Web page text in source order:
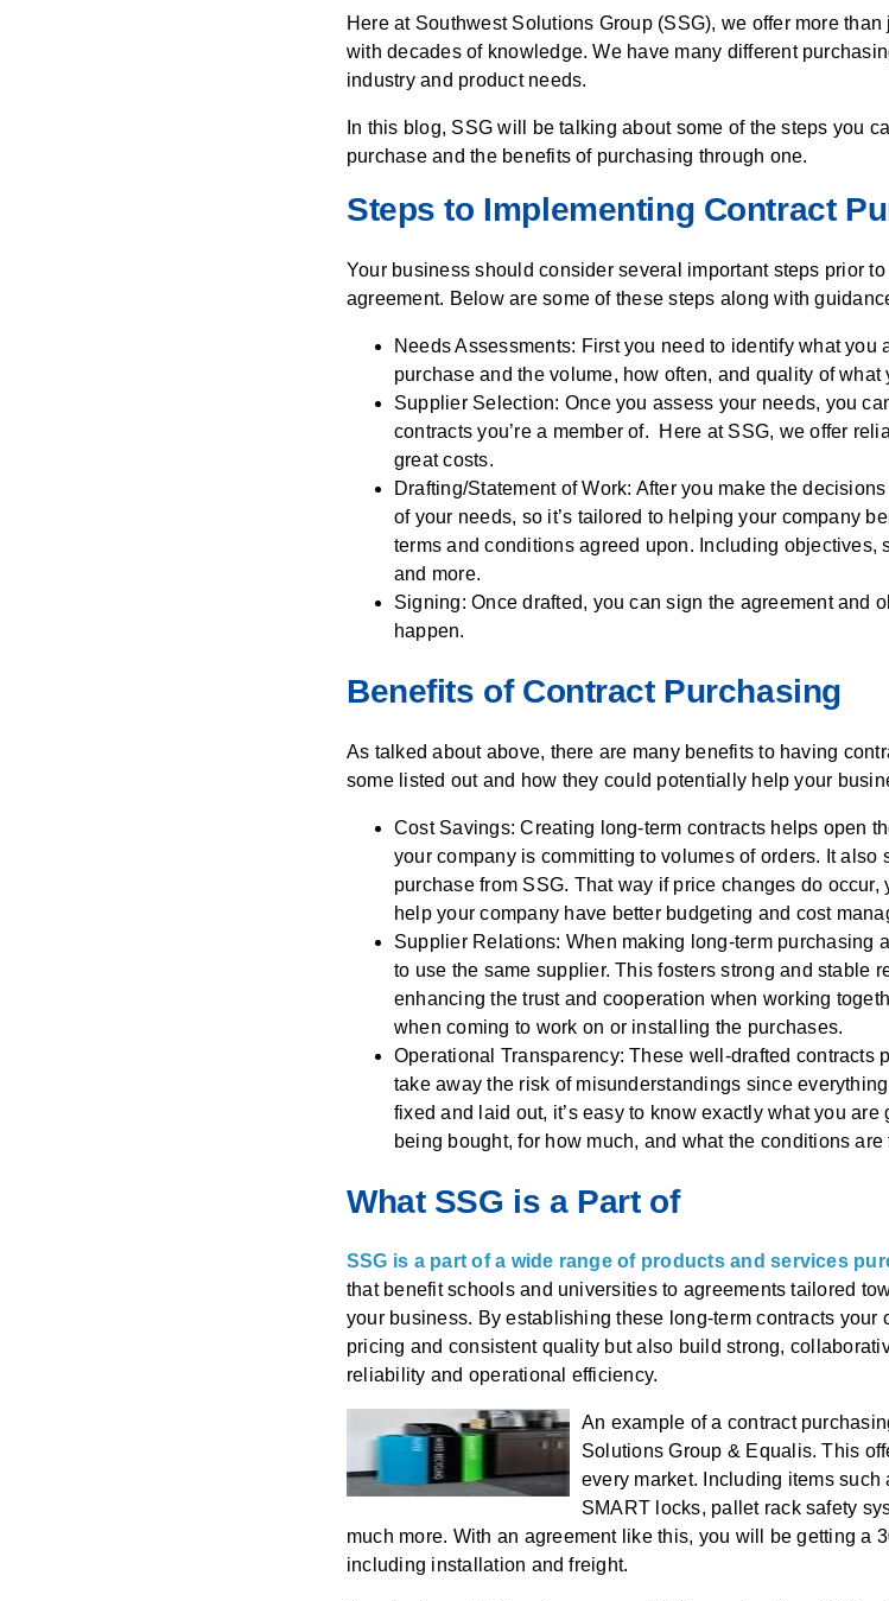
Here at Southwest Solutions Group (SSG), we offer more
with decades of knowledge. We have many different
industry and product needs.
In this blog, SSG will be talking about some of the steps you
purchase and the benefits of purchasing through one.
Steps to Implementing Contract
Your business should consider several important steps prior
agreement. Below are some of these steps along with
Needs Assessments: First you need to identify what you
purchase and the volume, how often, and quality of what
Supplier Selection: Once you assess your needs, you
contracts you’re a member of. Here at SSG, we offer
great costs.
Drafting/Statement of Work: After you make the
of your needs, so it’s tailored to helping your company
terms and conditions agreed upon. Including objectives,
and more.
Signing: Once drafted, you can sign the agreement and
happen.
Benefits of Contract Purchasing
As talked about above, there are many benefits to having
some listed out and how they could potentially help your
Cost Savings: Creating long-term contracts helps open
your company is committing to volumes of orders. It also
purchase from SSG. That way if price changes do
help your company have better budgeting and cost
Supplier Relations: When making long-term purchasing
to use the same supplier. This fosters strong and stable
enhancing the trust and cooperation when working
when coming to work on or install ing the purchases.
Operational Transparency: These well-drafted contracts
take away the risk of misunderstandings since
fixed and laid out, it’s easy to know exactly what you
being bought, for how much, and what the conditions are
What SSG is a Part of
SSG is a part of a wide range of products and services
that benefit schools and universities to agreements tailored
your business. By establishing these long-term contracts
pricing and consistent quality but also build strong,
reliability and operational efficiency.
An example of a contract
Solutions Group & Equalis. This
every market. Including items
SMART locks, pallet rack safety
much more. With an agreement like this, you will be getting a
including installation and freight.